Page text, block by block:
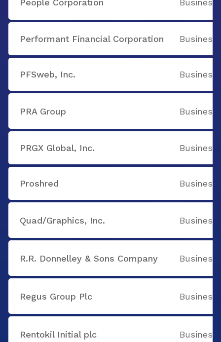
Performant Financial Corporation Business
PFSweb, Inc. Business
PRA Group Business
PRGX Global, Inc. Business
Proshred Business
Quad/Graphics, Inc. Business
R.R. Donnelley & Sons Company Business
Regus Group Plc Business
Rentokil Initial plc Business